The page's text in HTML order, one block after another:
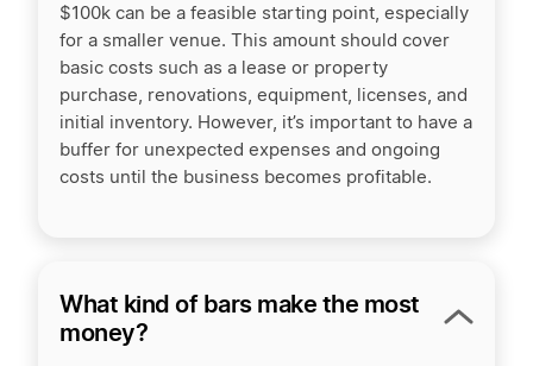
$100k can be a feasible starting point, especially
for a smaller venue. This amount should cover
basic costs such as a lease or property
purchase, renovations, equipment, licenses, and
initial inventory. However, it’s important to have a
buffer for unexpected expenses and ongoing
costs until the business becomes profitable.
What kind of bars make the most
money?